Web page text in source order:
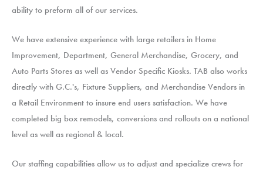
ability to preform all of our services.
We have extensive experience with large retailers in Home
Improvement, Department, General Merchandise, Grocery, and
Auto Parts Stores as well as Vendor Specific Kiosks. TAB also works
directly with G.C.'s, Fixture Suppliers, and Merchandise Vendors in
a Retail Environment to insure end users satisfaction. We have
completed big box remodels, conversions and rollouts on a national
level as well as regional & local.
Our staffing capabilities allow us to adjust and specialize crews for